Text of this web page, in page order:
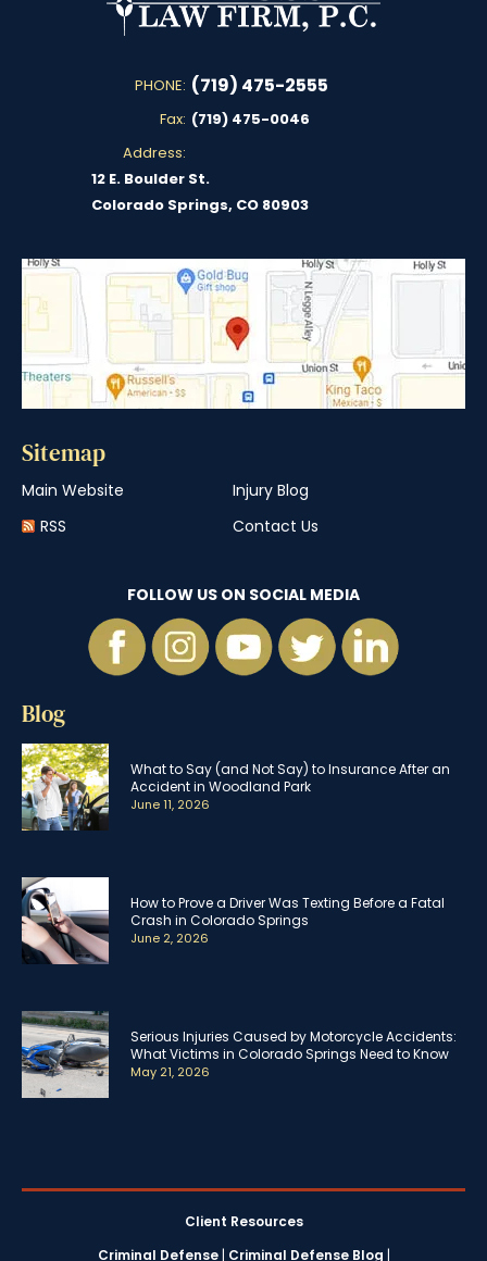
PHONE: (719) 475-2555
Fax: (719) 475-0046
Address:
12 E. Boulder St.
Colorado Springs, CO 80903
Sitemap
Main Website
Injury Blog
RSS
Contact Us
FOLLOW US ON SOCIAL MEDIA
Blog
What to Say (and Not Say) to Insurance After an
Accident in Woodland Park
June 11, 2026
How to Prove a Driver Was Texting Before a Fatal
Crash in Colorado Springs
June 2, 2026
Serious Injuries Caused by Motorcycle Accidents:
What Victims in Colorado Springs Need to Know
May 21, 2026
Client Resources
Criminal Defense| Criminal Defense Blog |